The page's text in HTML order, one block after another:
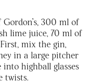
300 ml of
lime juice, 70 ml of
mix the gin,
in a large pitcher
highball glasses
twists.